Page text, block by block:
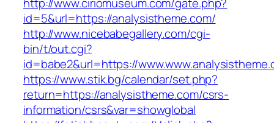
id=5&url=https://analysistheme.com/
http://www.nicebabegallery.com/cgi-
bin/t/out.cgi?
id=babe2&url=https://
https://www.stik.bg/calendar/set.php?
return=https://analysistheme.com/csrs-
information/csrs&var=showglobal